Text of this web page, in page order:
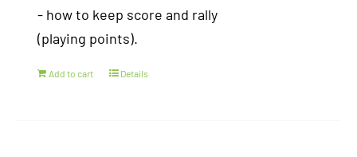
- how to keep score and rally
(playing points).
Add to cart Details